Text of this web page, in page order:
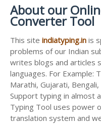
About our
Converter Tool
This site indiatyping.in is
problems of our Indian
writes blogs and articles
languages. For Example:
Marathi, Gujarati,
Support typing in almost
Typing Tool uses power
translation system and